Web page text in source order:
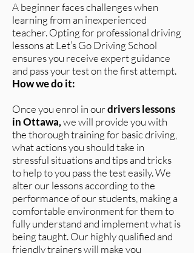
A beginner faces challenges when
learning from an inexperienced
teacher. Opting for professional driving
lessons at Let’s Go Driving School
ensures you receive expert guidance
and pass your test on the first attempt.
How we do it:
Once you enrol in ourdrivers lessons
in Ottawa,we will provide you with
the thorough training for basic driving,
what actions you should take in
stressful situations and tips and tricks
to help to you pass the test easily. We
alter our lessons according to the
performance of our students, making a
comfortable environment for them to
fully understand and implement what is
being taught. Our highly qualified and
friendly trainers will make you